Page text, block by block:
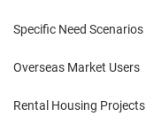
Specific Need Scenarios
Overseas Market Users
Rental Housing Projects